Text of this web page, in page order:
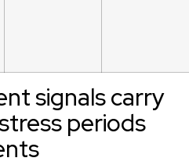
signals carry
periods